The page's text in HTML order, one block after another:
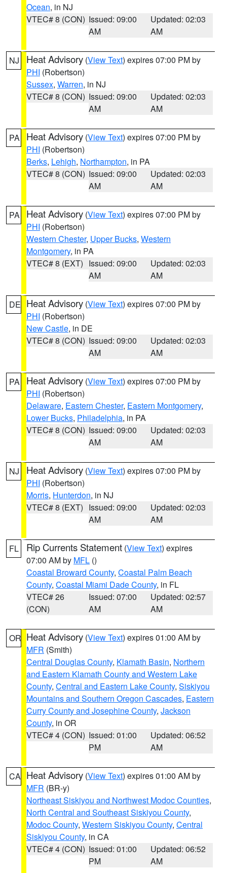
Ocean, in NJ
VTEC# 8 (CON) Issued: 09:00
AM
Updated: 02:03
AM
NJ Heat Advisory (View Text) expires 07:00 PM by
PHI (Robertson)
Sussex, Warren, in NJ
VTEC# 8 (CON) Issued: 09:00
AM
Updated: 02:03
AM
PA Heat Advisory (View Text) expires 07:00 PM by
PHI (Robertson)
Berks, Lehigh, Northampton, in PA
VTEC# 8 (CON) Issued: 09:00
AM
Updated: 02:03
AM
PA Heat Advisory (View Text) expires 07:00 PM by
PHI (Robertson)
Western Chester, Upper Bucks, Western
Montgomery, in PA
VTEC# 8 (EXT) Issued: 09:00
AM
Updated: 02:03
AM
DE Heat Advisory (View Text) expires 07:00 PM by
PHI (Robertson)
New Castle, in DE
VTEC# 8 (CON) Issued: 09:00
AM
Updated: 02:03
AM
PA Heat Advisory (View Text) expires 07:00 PM by
PHI (Robertson)
Delaware, Eastern Chester, Eastern Montgomery,
Lower Bucks, Philadelphia, in PA
VTEC# 8 (CON) Issued: 09:00
AM
Updated: 02:03
AM
NJ Heat Advisory (View Text) expires 07:00 PM by
PHI (Robertson)
Morris, Hunterdon, in NJ
VTEC# 8 (EXT) Issued: 09:00
AM
Updated: 02:03
AM
FL Rip Currents Statement (View Text) expires
07:00 AM by MFL ()
Coastal Broward County, Coastal Palm Beach
County, Coastal Miami Dade County, in FL
VTEC# 26
(CON)
Issued: 07:00
AM
Updated: 02:57
AM
OR Heat Advisory (View Text) expires 01:00 AM by
MFR (Smith)
Central Douglas County, Klamath Basin, Northern
and Eastern Klamath County and Western Lake
County, Central and Eastern Lake County, Siskiyou
Mountains and Southern Oregon Cascades, Eastern
Curry County and Josephine County, Jackson
County, in OR
VTEC# 4 (CON) Issued: 01:00
PM
Updated: 06:52
AM
CA Heat Advisory (View Text) expires 01:00 AM by
MFR (BR-y)
Northeast Siskiyou and Northwest Modoc Counties,
North Central and Southeast Siskiyou County,
Modoc County, Western Siskiyou County, Central
Siskiyou County, in CA
VTEC# 4 (CON) Issued: 01:00
PM
Updated: 06:52
AM